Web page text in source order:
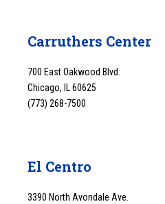
Carruthers Center
700 East Oakwood Blvd.
Chicago, IL 60625
(773) 268-7500
El Centro
3390 North Avondale Ave.